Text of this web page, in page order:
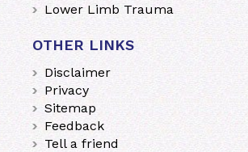
Lower Limb Trauma
OTHER LINKS
Disclaimer
Privacy
Sitemap
Feedback
Tell a friend